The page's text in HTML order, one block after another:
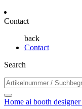
Contact
back
Contact
Search
Home ai booth designer